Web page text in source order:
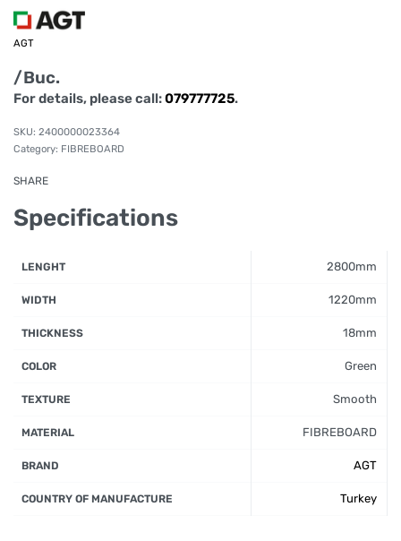
AGT
/Buc.
For details, please call:079777725.
2400000023364
Category: FIBREBOARD
SHARE
Specifications
LENGHT 2800mm
WIDTH 1220mm
THICKNESS 18mm
COLOR Green
TEXTURE Smooth
MATERIAL FIBREBOARD
BRAND AGT
COUNTRY OF MANUFACTURE Turkey